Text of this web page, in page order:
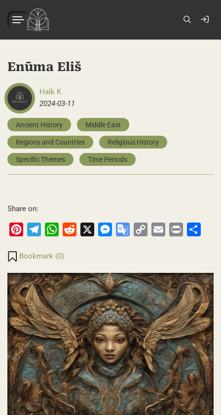
Enūma Eliš
Halk K
2024-03-11
Ancient History Middle East
Regions and Countries Religious History
Specific Themes Time Periods
Share on:
PinterestTelegramWhatsApp
Reddit Messenger
GoogleCopy
Email Print
Bookmark (0)